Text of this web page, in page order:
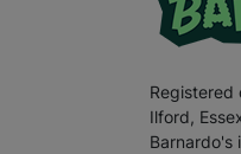
Registered
Ilford,
Barnardo's